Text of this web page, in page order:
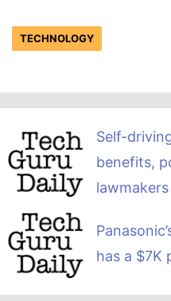
TECHNOLOGY
Self-
benefits,
lawmakers
has a $7K